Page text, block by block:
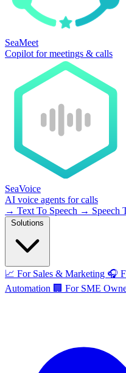
SeaMeet
Copilot for meetings & calls
SeaVoice
AI voice agents for calls
→ Text To Speech → Speech
📈 For Sales & Marketing 🎧
Automation 🏢 For SME